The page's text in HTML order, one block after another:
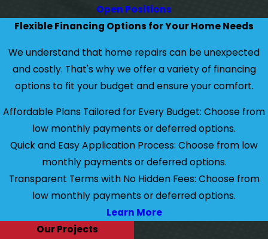
Open Positions
Flexible Financing Options for Your Home Needs
We understand that home repairs can be unexpected
and costly. That's why we offer a variety of financing
options to fit your budget and ensure your comfort.
Affordable Plans Tailored for Every Budget: Choose from
low monthly payments or deferred options.
Quick and Easy Application Process: Choose from low
monthly payments or deferred options.
Transparent Terms with No Hidden Fees: Choose from
low monthly payments or deferred options.
Learn More
Our Projects